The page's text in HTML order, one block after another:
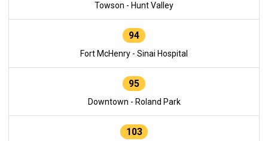
Towson - Hunt Valley
94
Fort McHenry - Sinai Hospital
95
Downtown - Roland Park
103